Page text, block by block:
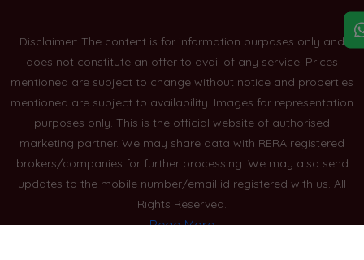
Disclaimer: The content is for information purposes only and
does not constitute an offer to avail of any service. Prices
mentioned are subject to change without notice and properties
mentioned are subject to availability. Images for representation
purposes only. This is the official website of authorised
marketing partner. We may share data with RERA registered
brokers/companies for further processing. We may also send
updates to the mobile number/email id registered with us. All
Rights Reserved.
Read More